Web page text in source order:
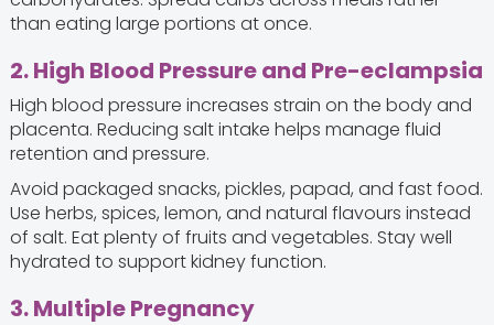
than eating large portions at once.
2. High Blood Pressure and Pre-eclampsia
High blood pressure increases strain on the body and
placenta. Reducing salt intake helps manage fluid
retention and pressure.
Avoid packaged snacks, pickles, papad, and fast food.
Use herbs, spices, lemon, and natural flavours instead
of salt. Eat plenty of fruits and vegetables. Stay well
hydrated to support kidney function.
3. Multiple Pregnancy